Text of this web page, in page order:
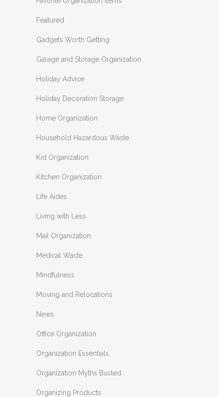
Featured
Gadgets Worth Getting
Garage and Storage Organization
Holiday Advice
Holiday Decoration Storage
Home Organization
Household Hazardous Waste
Kid Organization
Kitchen Organization
Life Aides
Living with Less
Mail Organization
Medical Waste
Mindfulness
Moving and Relocations
News
Office Organization
Organization Essentials
Organization Myths Busted
Organizing Products